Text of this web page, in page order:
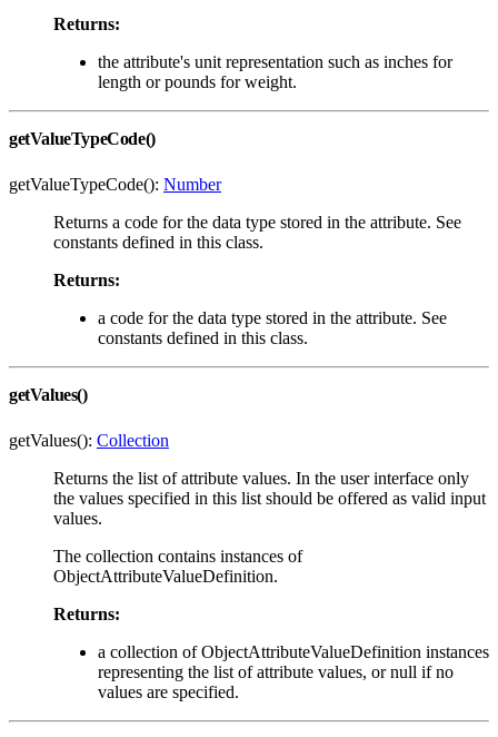
Returns:
the attribute's unit representation such as inches for
length or pounds for weight.
getValueTypeCode()
getValueTypeCode(): Number
Returns a code for the data type stored in the attribute. See
constants defined in this class.
Returns:
a code for the data type stored in the attribute. See
constants defined in this class.
getValues()
getValues(): Collection
Returns the list of attribute values. In the user interface only
the values specified in this list should be offered as valid input
values.
The collection contains instances of
ObjectAttributeValueDefinition.
Returns:
a collection of ObjectAttributeValueDefinition instances
representing the list of attribute values, or null if no
values are specified.